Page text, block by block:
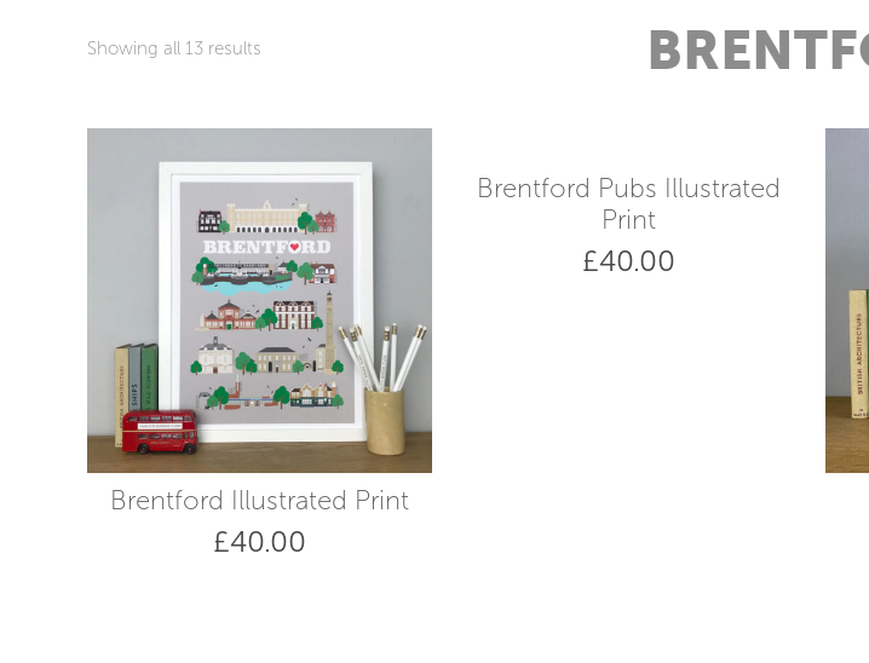
Showing all 13 results
high
low
Brentford Illustrated Print
£40.00
Brentford Pubs Illustrated
Print
£40.00